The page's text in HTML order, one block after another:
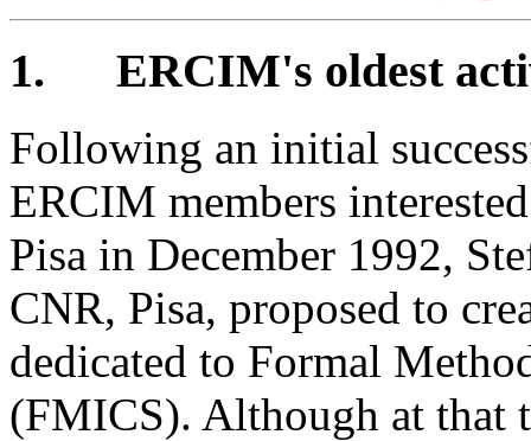
1. ERCIM's oldest
Following an initial
ERCIM members
Pisa in December 1992,
CNR, Pisa, proposed to
dedicated to Formal
(FMICS). Although at that